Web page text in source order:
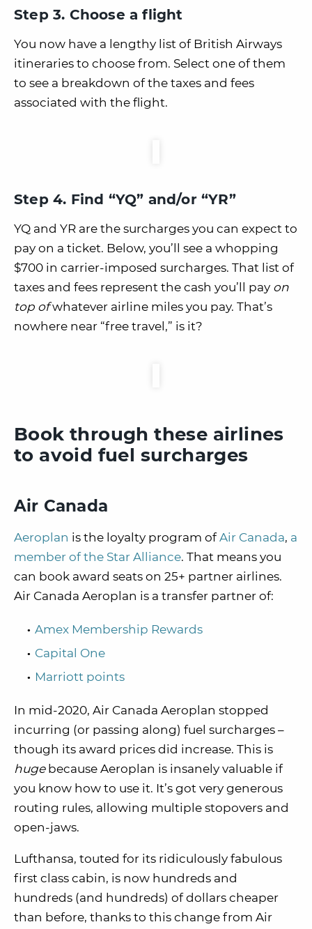
Step 3. Choose a flight
You now have a lengthy list of British Airways
itineraries to choose from. Select one of them
to see a breakdown of the taxes and fees
associated with the flight.
Step 4. Find “YQ” and/or “YR”
YQ and YR are the surcharges you can expect to
pay on a ticket. Below, you’ll see a whopping
$700 in carrier-imposed surcharges. That list of
taxes and fees represent the cash you’ll pay on
top ofwhatever airline miles you pay. That’s
nowhere near “free travel,” is it?
Book through these airlines
to avoid fuel surcharges
Air Canada
Aeroplan is the loyalty program ofAir Canada, a
member of the Star Alliance. That means you
can book award seats on 25+ partner airlines.
Air Canada Aeroplan is a transfer partner of:
Amex Membership Rewards
Capital One
Marriott points
In mid-2020, Air Canada Aeroplan stopped
incurring (or passing along) fuel surcharges –
though its award prices did increase. This is
hugebecause Aeroplan is insanely valuable if
you know how to use it. It’s got very generous
routing rules, allowing multiple stopovers and
open-jaws.
Lufthansa, touted for its ridiculously fabulous
first class cabin, is now hundreds and
hundreds (and hundreds) of dollars cheaper
than before, thanks to this change from Air